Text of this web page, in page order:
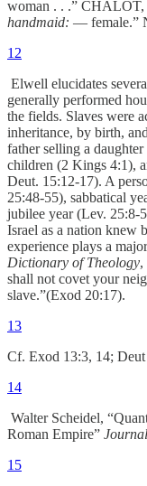
handmaid: — female.”
12
Elwell elucidates
generally performed
the fields. Slaves were
inheritance, by birth,
father selling a
children (2 Kings 4:1),
Deut. 15:12-17). A
25:48-55), sabbatical
jubilee year (Lev. 25:8-
Israel as a nation knew
experience plays a
Dictionary of Theology,
shall not covet your
slave.”(Exod 20:17).
13
Cf. Exod 13:3, 14;
14
Walter Scheidel,
Roman Empire”
15